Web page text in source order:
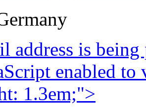
address is
enabled
1.3em;">